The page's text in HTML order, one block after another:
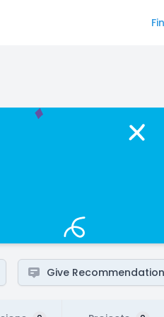
Give Recommendation